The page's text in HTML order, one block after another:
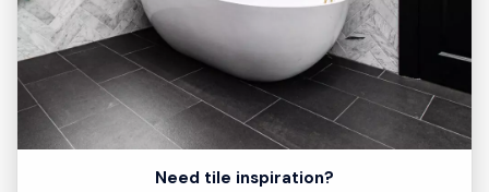
Need tile inspiration?